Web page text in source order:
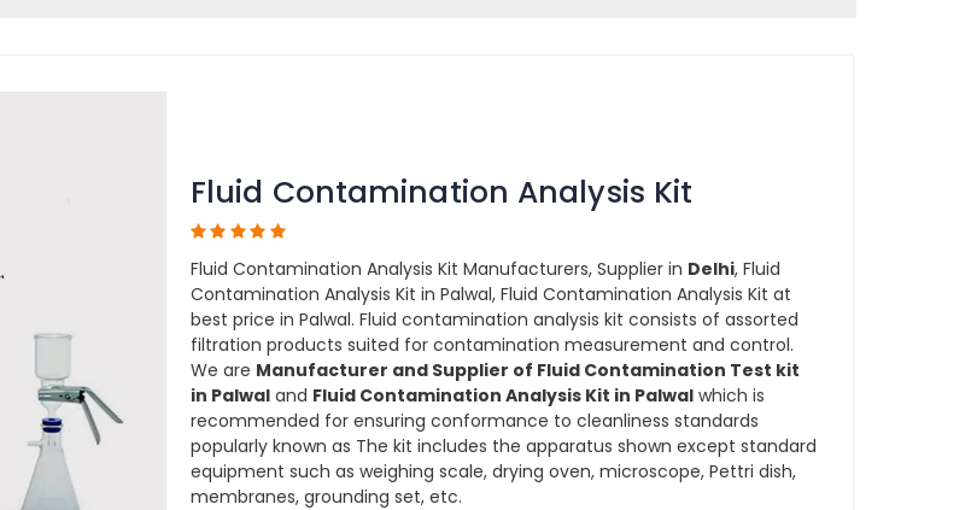
Fluid Contamination Analysis Kit
Fluid Contamination Analysis Kit Manufacturers, Supplier in Delhi, Fluid
Contamination Analysis Kit in Palwal, Fluid Contamination Analysis Kit at
best price in Palwal. Fluid contamination analysis kit consists of assorted
filtration products suited for contamination measurement and control.
We are Manufacturer and Supplier of Fluid Contamination Test kit
in Palwal and Fluid Contamination Analysis Kit in Palwal which is
recommended for ensuring conformance to cleanliness standards
popularly known as The kit includes the apparatus shown except standard
equipment such as weighing scale, drying oven, microscope, Pettri dish,
membranes, grounding set, etc.